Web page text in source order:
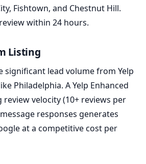
Fishtown, and Chestnut Hill.
within 24 hours.
Listing
significant lead volume from Yelp
Philadelphia. A Yelp Enhanced
velocity (10+ reviews per
responses generates
at a competitive cost per